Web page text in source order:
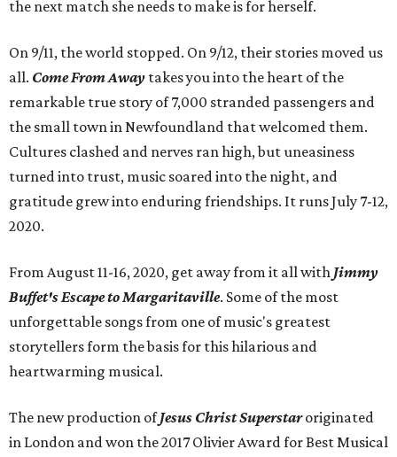
the next match she needs to make is for herself.
On 9/11, the world stopped. On 9/12, their stories moved us
all. Come From Away takes you into the heart of the
remarkable true story of 7,000 stranded passengers and
the small town in Newfoundland that welcomed them.
Cultures clashed and nerves ran high, but uneasiness
turned into trust, music soared into the night, and
gratitude grew into enduring friendships. It runs July 7-12,
2020.
From August 11-16, 2020, get away from it all with Jimmy
Buffet's Escape to Margaritaville. Some of the most
unforgettable songs from one of music's greatest
storytellers form the basis for this hilarious and
heartwarming musical.
The new production ofJesus Christ Superstaroriginated
in London and won the 2017 Olivier Award for Best Musical